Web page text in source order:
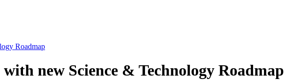
Roadmap
new Science & Technology Roadmap